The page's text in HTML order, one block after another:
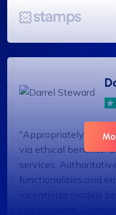
"Appropriately
via ethical benefits.
services.
functionalities and
incentivize models